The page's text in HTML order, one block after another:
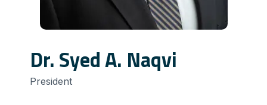
Dr. Syed A. Naqvi
President